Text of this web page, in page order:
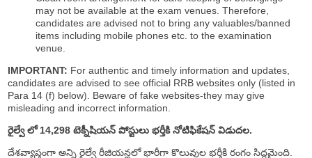
may not be available at the exam venues. Therefore,
candidates are advised not to bring any valuables/banned
items including mobile phones etc. to the examination
venue.
IMPORTANT: For authentic and timely information and updates,
candidates are advised to see official RRB websites only (listed in
Para 14 (f) below). Beware of fake websites-they may give
misleading and incorrect information.
రైల్వే లో 14,298 టెక్నీషియన్ పోస్టులు భర్తీకి నోటిఫికేషన్ విడుదల.
దేశవ్యాప్తంగా అన్ని రైల్వే రీజియన్లలో భారీగా కొలువుల భర్తీకి రంగం సిద్ధమైంది.